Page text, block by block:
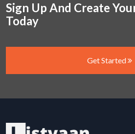
Sign Up And Create
Today
Get Started